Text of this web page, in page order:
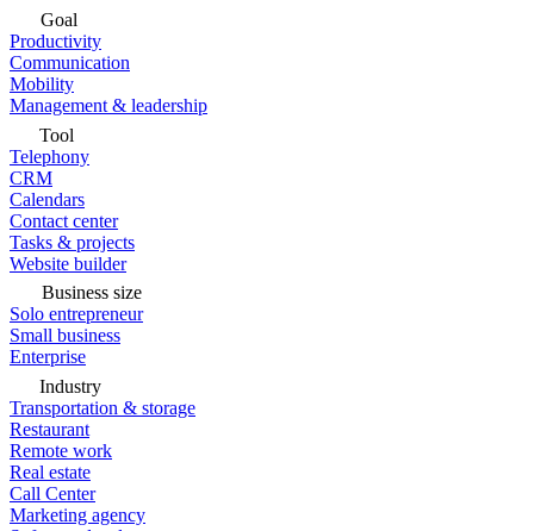
Goal
Productivity
Communication
Mobility
Management & leadership
Tool
Telephony
CRM
Calendars
Contact center
Tasks & projects
Website builder
Business size
Solo entrepreneur
Small business
Enterprise
Industry
Transportation & storage
Restaurant
Remote work
Real estate
Call Center
Marketing agency